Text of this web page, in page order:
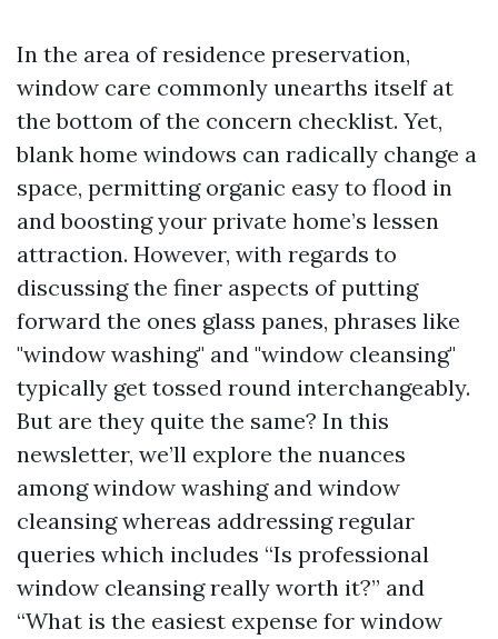
In the area of residence preservation,
window care commonly unearths itself at
the bottom of the concern checklist. Yet,
blank home windows can radically change a
space, permitting organic easy to flood in
and boosting your private home’s lessen
attraction. However, with regards to
discussing the finer aspects of putting
forward the ones glass panes, phrases like
"window washing" and "window cleansing"
typically get tossed round interchangeably.
But are they quite the same? In this
newsletter, we’ll explore the nuances
among window washing and window
cleansing whereas addressing regular
queries which includes “Is professional
window cleansing really worth it?” and
“What is the easiest expense for window